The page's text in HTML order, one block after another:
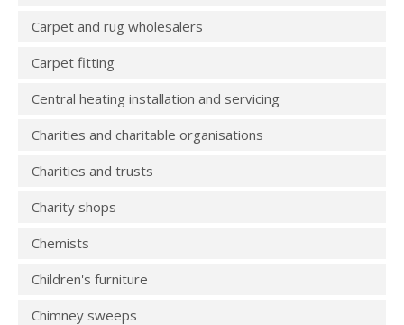
Carpet and rug wholesalers
Carpet fitting
Central heating installation and servicing
Charities and charitable organisations
Charities and trusts
Charity shops
Chemists
Children's furniture
Chimney sweeps